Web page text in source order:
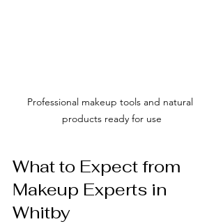
Professional makeup tools and natural
products ready for use
What to Expect from
Makeup Experts in
Whitby